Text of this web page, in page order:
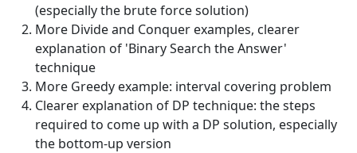
(especially the brute force solution)
More Divide and Conquer examples, clearer
explanation of 'Binary Search the Answer'
technique
More Greedy example: interval covering problem
Clearer explanation of DP technique: the steps
required to come up with a DP solution, especially
the bottom-up version